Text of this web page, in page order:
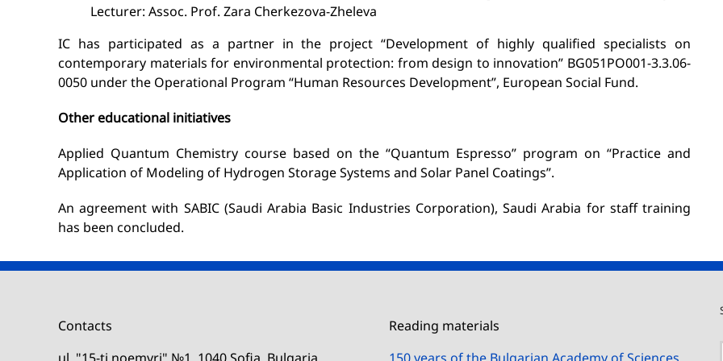
Lecturer: Assoc. Prof. Zara Cherkezova-Zheleva
IC has participated as a partner in the project “Development of highly qualified specialists on
contemporary materials for environmental protection: from design to innovation” BG051PO001-3.3.06-
0050 under the Operational Program “Human Resources Development”, European Social Fund.
Other educational initiatives
Applied Quantum Chemistry course based on the “Quantum Espresso” program on “Practice and
Application of Modeling of Hydrogen Storage Systems and Solar Panel Coatings”.
An agreement with SABIC (Saudi Arabia Basic Industries Corporation), Saudi Arabia for staff training
has been concluded.
Contacts
Reading materials